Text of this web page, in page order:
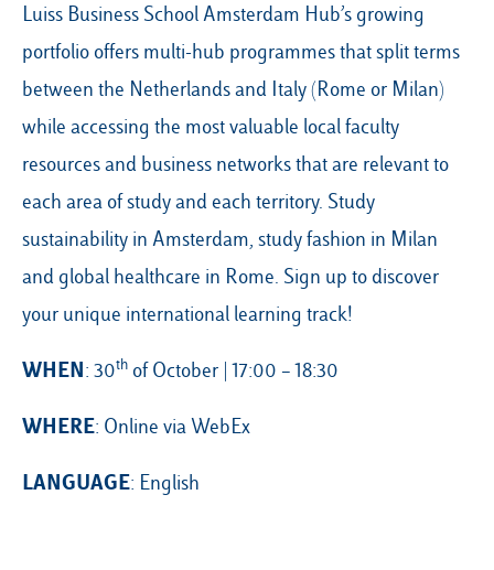
Belluno
Dubai
Luiss Business School Amsterdam Hub’s growing
portfolio offers multi-hub programmes that split terms
between the Netherlands and Italy (Rome or Milan)
while accessing the most valuable local faculty
resources and business networks that are relevant to
each area of study and each territory. Study
sustainability in Amsterdam, study fashion in Milan
and global healthcare in Rome. Sign up to discover
your unique international learning track!
WHEN: 30th of October | 17:00 – 18:30
WHERE: Online via WebEx
LANGUAGE: English